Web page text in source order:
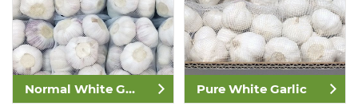
Normal White Garlic Pure White Garlic